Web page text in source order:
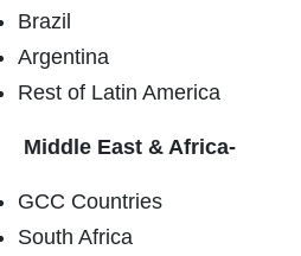
Brazil
Argentina
Rest of Latin America
Middle East & Africa-
GCC Countries
South Africa